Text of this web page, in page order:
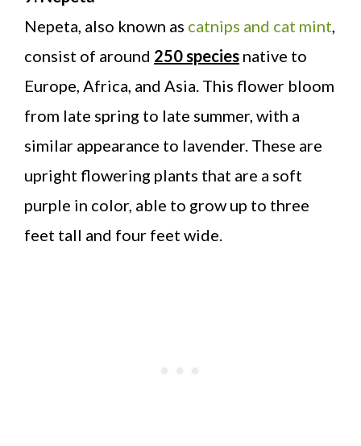
Nepeta, also known as catnips and cat mint
consist of around 250 species native to
Europe, Africa, and Asia. This flower bloom
from late spring to late summer, with a
similar appearance to lavender. These are
upright flowering plants that are a soft
purple in color, able to grow up to three
feet tall and four feet wide.